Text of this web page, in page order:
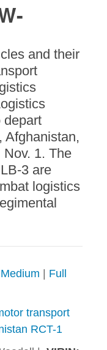
and their
depart
Afghanistan,
1. The
3 are
logistics
Medium
Full
transport
RCT-1